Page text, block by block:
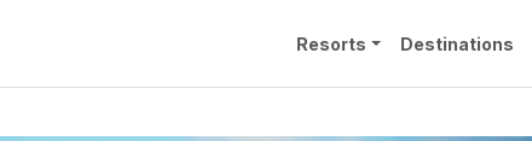
Resorts Destinations